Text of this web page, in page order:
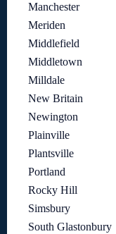
Manchester
Meriden
Middlefield
Middletown
Milldale
New Britain
Newington
Plainville
Plantsville
Portland
Rocky Hill
Simsbury
South Glastonbury